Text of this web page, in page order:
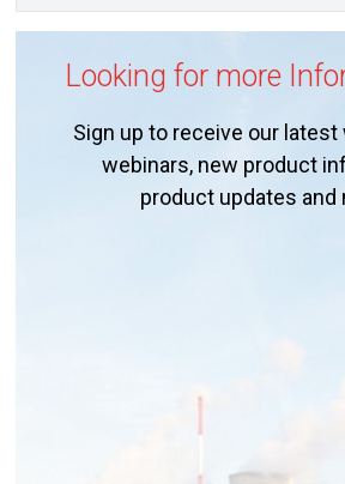
Looking for more
Sign up to receive our latest
webinars, new product
product updates and